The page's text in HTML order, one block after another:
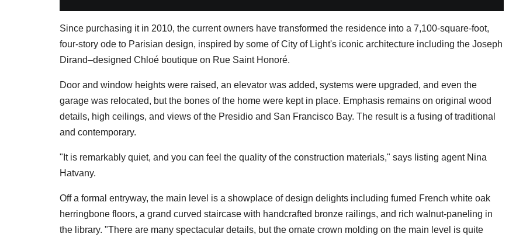
Since purchasing it in 2010, the current owners have transformed the residence into a 7,100-square-foot,
four-story ode to Parisian design, inspired by some of City of Light's iconic architecture including the Joseph
Dirand–designed Chloé boutique on Rue Saint Honoré.
Door and window heights were raised, an elevator was added, systems were upgraded, and even the
garage was relocated, but the bones of the home were kept in place. Emphasis remains on original wood
details, high ceilings, and views of the Presidio and San Francisco Bay. The result is a fusing of traditional
and contemporary.
"It is remarkably quiet, and you can feel the quality of the construction materials," says listing agent Nina
Hatvany.
Off a formal entryway, the main level is a showplace of design delights including fumed French white oak
herringbone floors, a grand curved staircase with handcrafted bronze railings, and rich walnut-paneling in
the library. "There are many spectacular details, but the ornate crown molding on the main level is quite